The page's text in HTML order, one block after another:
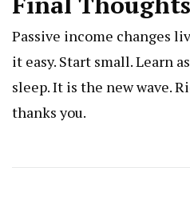
Passive income changes
it easy. Start small. Learn
sleep. It is the new wave.
thanks you.